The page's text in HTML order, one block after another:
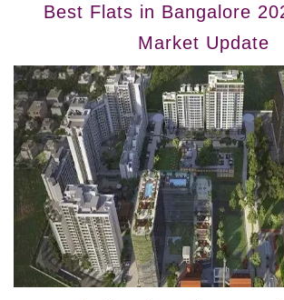
Best Flats in Bangalore
Market Update